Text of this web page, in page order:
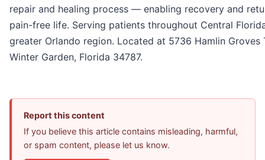
repair and healing process — enabling recovery and
pain-free life. Serving patients throughout Central
greater Orlando region. Located at 5736 Hamlin Groves
Winter Garden, Florida 34787.
Report this content
If you believe this article contains misleading, harmful,
or spam content, please let us know.